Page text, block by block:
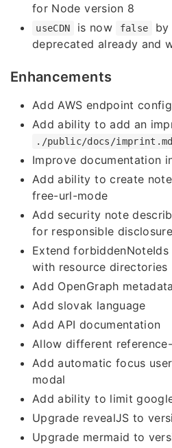
for Node version 8
useCDN is now false
by
deprecated already and
Enhancements
Add AWS endpoint
Add ability to add an
./public/docs/imprint.md
Improve documentation
Add ability to create
free-url-mode
Add security note
for responsible
Extend
with resource directories
Add OpenGraph
Add slovak language
Add API documentation
Allow different
Add automatic focus
modal
Add ability to limit
Upgrade revealJS to
Upgrade mermaid to